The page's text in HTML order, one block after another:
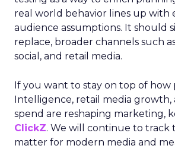
real world behavior lines up with
audience assumptions. It should
replace, broader channels such
social, and retail media.
If you want to stay on top of how
Intelligence, retail media growth,
spend are reshaping marketing,
ClickZ. We will continue to track
matter for modern media and